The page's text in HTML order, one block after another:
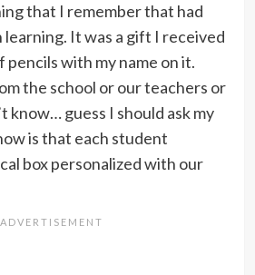
that I remember that had
It was a gift I received
pencils with my name on it.
the school or our teachers or
know… guess I should ask my
is that each student
box personalized with our